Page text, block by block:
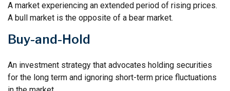
A market experiencing an extended period of rising prices.
A bull market is the opposite of a bear market.
Buy-and-Hold
An investment strategy that advocates holding securities
for the long term and ignoring short-term price fluctuations